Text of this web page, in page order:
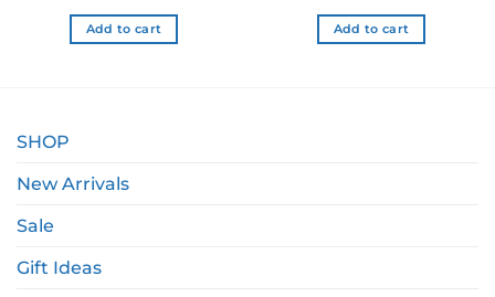
Add to cart Add to cart
SHOP
New Arrivals
Sale
Gift Ideas